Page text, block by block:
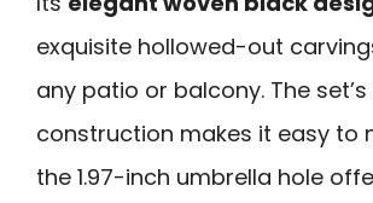
exquisite hollowed-out
any patio or balcony. The
construction makes it easy to
the 1.97-inch umbrella hole